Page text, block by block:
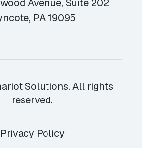
Avenue, Suite 202
PA 19095
Solutions. All rights
reserved.
Privacy Policy